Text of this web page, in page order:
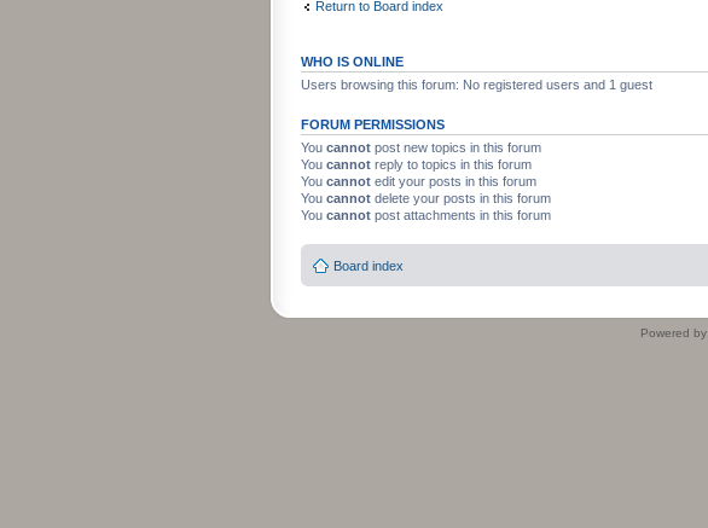
Return to Board index
WHO IS ONLINE
Users browsing this forum: No registered users and 1 guest
FORUM PERMISSIONS
You cannot post new topics in this forum
You cannot reply to topics in this forum
You cannot edit your posts in this forum
You cannot delete your posts in this forum
You cannot post attachments in this forum
Board index
Powered by